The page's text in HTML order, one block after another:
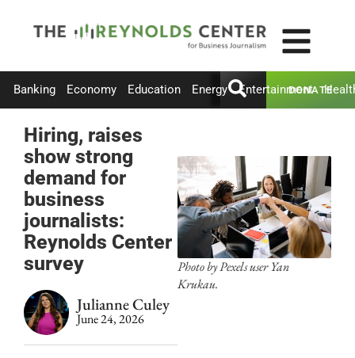
Banking Economy Education Energy Entertainment
DONATE
Hiring, raises
show strong
demand for
business
journalists:
Reynolds Center
survey
Julianne Culey
June 24, 2026
Photo by Pexels user Yan
Krukau.